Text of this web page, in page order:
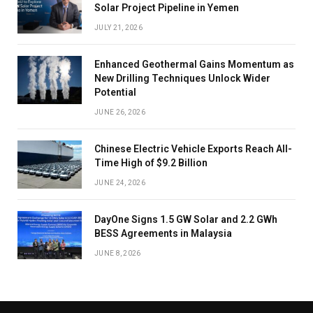
Solar Project Pipeline in Yemen
JULY 21, 2026
Enhanced Geothermal Gains Momentum as
New Drilling Techniques Unlock Wider
Potential
JUNE 26, 2026
Chinese Electric Vehicle Exports Reach All-
Time High of $9.2 Billion
JUNE 24, 2026
DayOne Signs 1.5 GW Solar and 2.2 GWh
BESS Agreements in Malaysia
JUNE 8, 2026